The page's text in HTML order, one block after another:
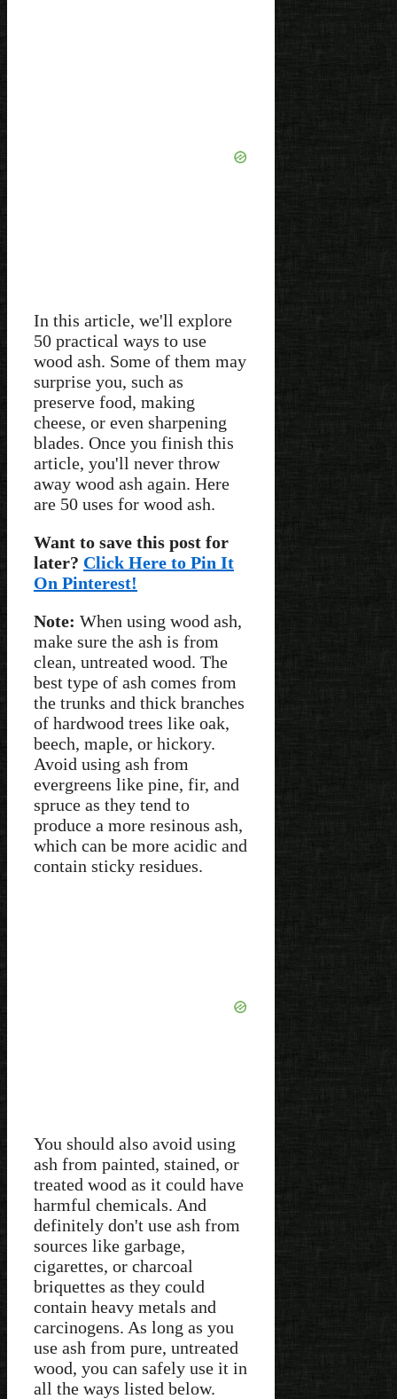
In this article, we'll explore
50 practical ways to use
wood ash. Some of them may
surprise you, such as
preserve food, making
cheese, or even sharpening
blades. Once you finish this
article, you'll never throw
away wood ash again. Here
are 50 uses for wood ash.
Want to save this post for
later? Click Here to Pin It
On Pinterest!
Note: When using wood ash,
make sure the ash is from
clean, untreated wood. The
best type of ash comes from
the trunks and thick branches
of hardwood trees like oak,
beech, maple, or hickory.
Avoid using ash from
evergreens like pine, fir, and
spruce as they tend to
produce a more resinous ash,
which can be more acidic and
contain sticky residues.
You should also avoid using
ash from painted, stained, or
treated wood as it could have
harmful chemicals. And
definitely don't use ash from
sources like garbage,
cigarettes, or charcoal
briquettes as they could
contain heavy metals and
carcinogens. As long as you
use ash from pure, untreated
wood, you can safely use it in
all the ways listed below.